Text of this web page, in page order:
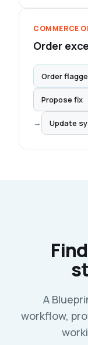
COMMERCE
Order
Order
Propose fix
→ Update
A
workflow,